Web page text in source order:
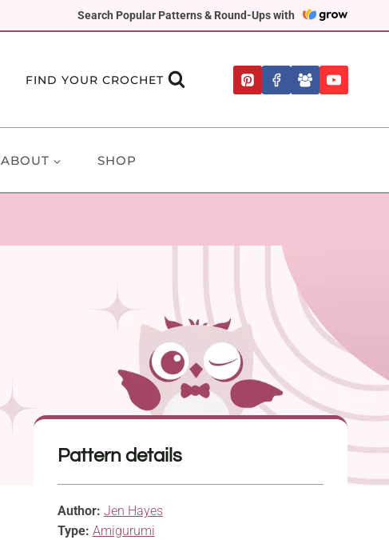
Search Popular Patterns & Round-Ups with
FIND YOUR CROCHET
ABOUT SHOP
Pattern details
Author: Jen Hayes
Type: Amigurumi